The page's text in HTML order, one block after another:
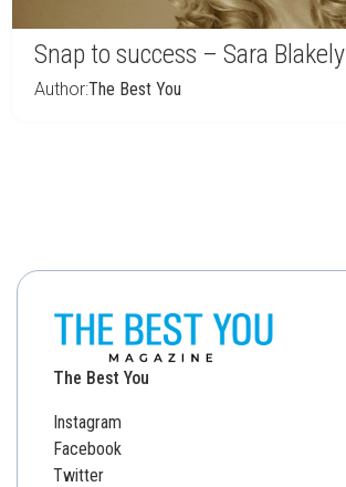
Snap to success – Sara Blakely
Author:The Best You
The Best You
Instagram
Facebook
Twitter